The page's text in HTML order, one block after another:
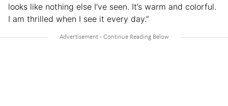
looks like nothing else I’ve seen. It’s warm and colorful.
I am thrilled when I see it every day.”